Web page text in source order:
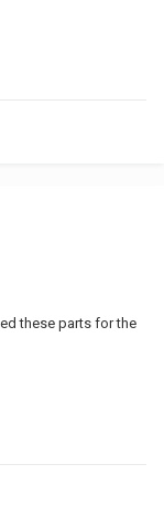
these parts for the